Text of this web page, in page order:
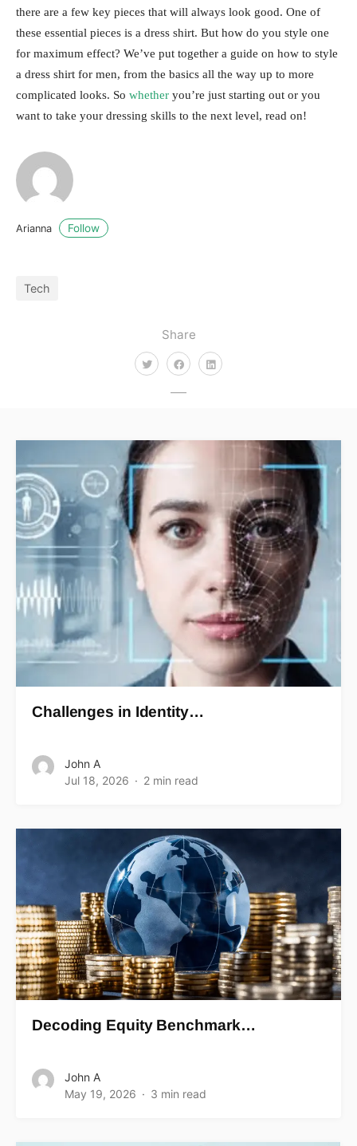
Share
there are a few key pieces that will always look good. One of
these essential pieces is a dress shirt. But how do you style one
for maximum effect? We’ve put together a guide on how to style
a dress shirt for men, from the basics all the way up to more
complicated looks. So whether you’re just starting out or you
want to take your dressing skills to the next level, read on!
Arianna Follow
Tech
Challenges in Identity…
John A
Jul 18, 2026
2 min read
Decoding Equity Benchmark…
John A
May 19, 2026
3 min read